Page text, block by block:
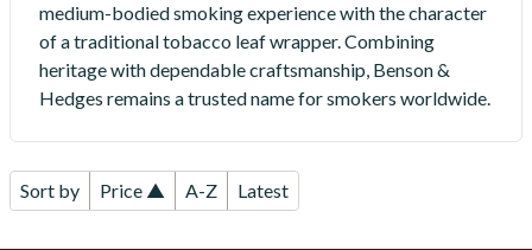
medium-bodied smoking experience with the character
of a traditional tobacco leaf wrapper. Combining
heritage with dependable craftsmanship, Benson &
Hedges remains a trusted name for smokers worldwide.
Sort by Price ▲ A-Z Latest